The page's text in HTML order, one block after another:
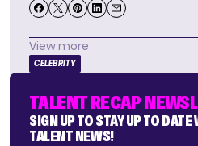
View more
CELEBRITY
TALENT RECAP
SIGN UP TO STAY UP TO
TALENT NEWS!